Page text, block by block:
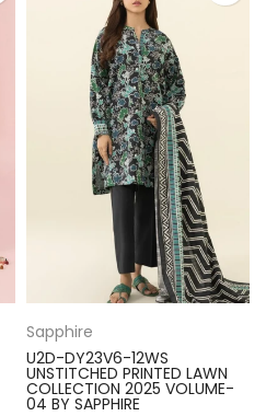
Sapphire
U2D-DY23V6-12WS
UNSTITCHED PRINTED LAWN
COLLECTION 2025 VOLUME-
04 BY SAPPHIRE